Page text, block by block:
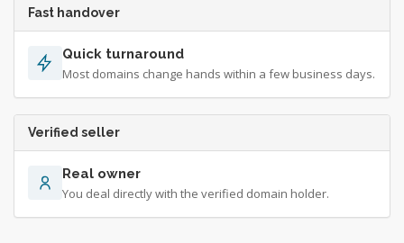
Fast handover
Quick turnaround
Most domains change hands within a few business days.
Verified seller
Real owner
You deal directly with the verified domain holder.